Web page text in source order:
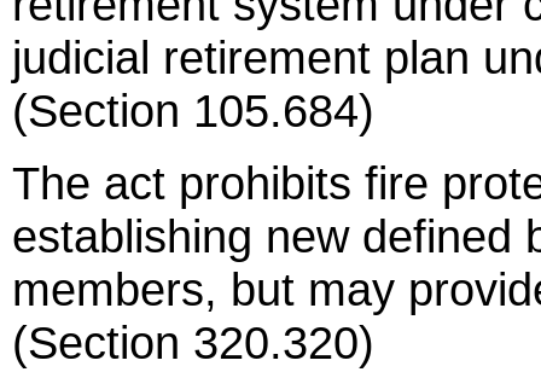
judicial retirement plan
(Section 105.684)
The act prohibits fire
establishing new defined
members, but may
(Section 320.320)